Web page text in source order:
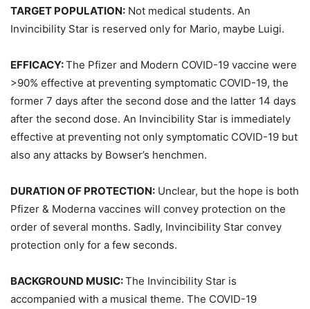
TARGET POPULATION: Not medical students. An
Invincibility Star is reserved only for Mario, maybe Luigi.
EFFICACY:The Pfizer and Modern COVID-19 vaccine were
>90% effective at preventing symptomatic COVID-19, the
former 7 days after the second dose and the latter 14 days
after the second dose. An Invincibility Star is immediately
effective at preventing not only symptomatic COVID-19 but
also any attacks by Bowser’s henchmen.
DURATION OF PROTECTION: Unclear, but the hope is both
Pfizer & Moderna vaccines will convey protection on the
order of several months. Sadly, Invincibility Star convey
protection only for a few seconds.
BACKGROUND MUSIC:The Invincibility Star is
accompanied with a musical theme. The COVID-19